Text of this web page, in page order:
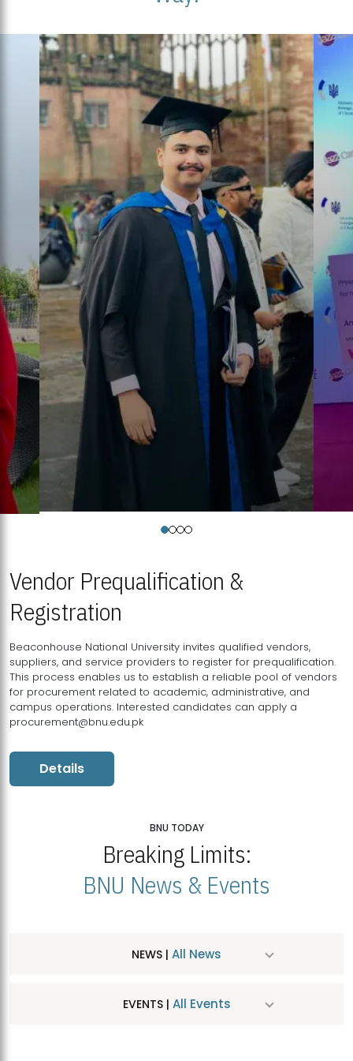
Vendor Prequalification &
Registration
Beaconhouse National University invites qualified vendors,
suppliers, and service providers to register for prequalification.
This process enables us to establish a reliable pool of vendors
for procurement related to academic, administrative, and
campus operations. Interested candidates can apply a
procurement@bnu.edu.pk
Details
BNU TODAY
Breaking Limits:
BNU News & Events
NEWS | All News
EVENTS | All Events